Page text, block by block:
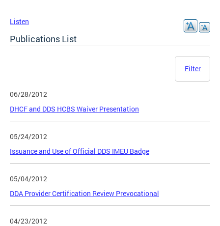
Listen
Publications List
Filter
06/28/2012
DHCF and DDS HCBS Waiver Presentation
05/24/2012
Issuance and Use of Official DDS IMEU Badge
05/04/2012
DDA Provider Certification Review Prevocational
04/23/2012